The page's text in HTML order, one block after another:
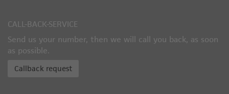
CALL-BACK-SERVICE
Send us your number, then we will call you back, as soon
as possible.
Callback request